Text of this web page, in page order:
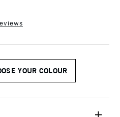
YOUR COLOUR